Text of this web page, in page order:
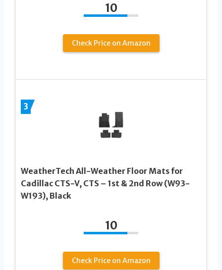
10
Check Price on Amazon
3
WeatherTech All-Weather Floor Mats for
Cadillac CTS-V, CTS – 1st & 2nd Row (W93-
W193), Black
10
Check Price on Amazon